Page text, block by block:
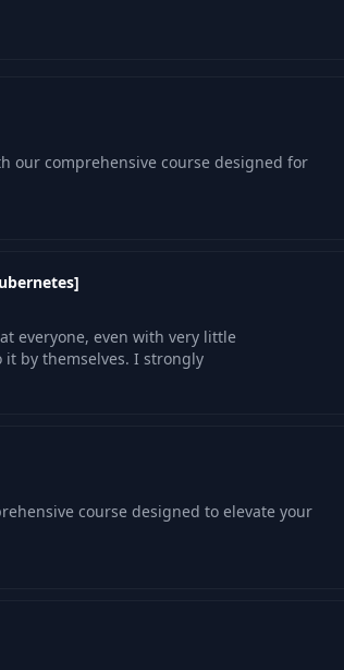
our comprehensive course designed for
everyone, even with very little
by themselves. I strongly
course designed to elevate your